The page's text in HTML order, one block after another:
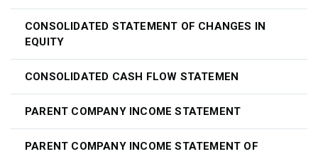
CONSOLIDATED STATEMENT OF CHANGES IN
EQUITY
CONSOLIDATED CASH FLOW STATEMEN
PARENT COMPANY INCOME STATEMENT
PARENT COMPANY INCOME STATEMENT OF